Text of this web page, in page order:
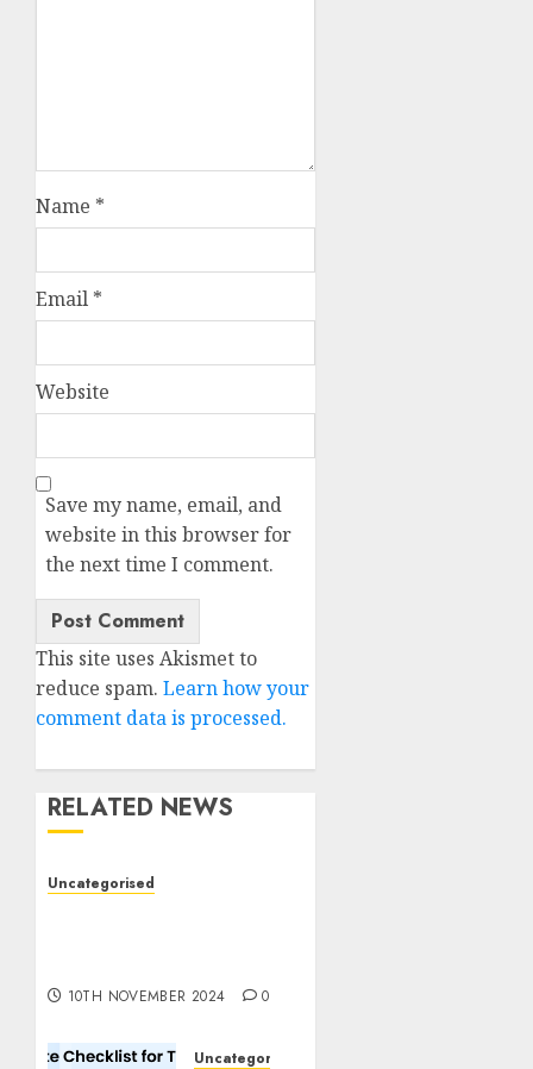
Name *
Email *
Website
Save my name, email, and
website in this browser for
the next time I comment.
This site uses Akismet to
reduce spam. Learn how your
comment data is processed.
RELATED NEWS
Uncategorised
10TH NOVEMBER 2024 0
Uncategorised